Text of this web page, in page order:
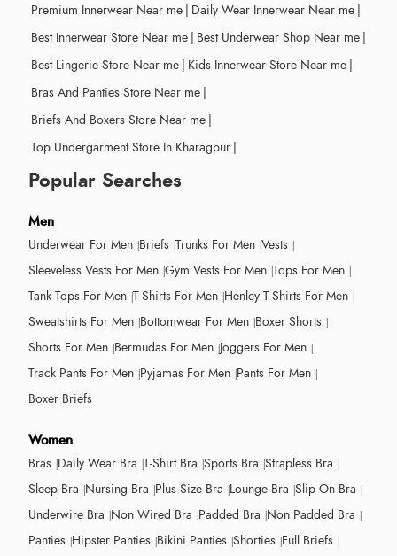
Premium Innerwear Near me | Daily Wear Innerwear Near me |
Best Innerwear Store Near me | Best Underwear Shop Near me |
Best Lingerie Store Near me | Kids Innerwear Store Near me |
Bras And Panties Store Near me |
Briefs And Boxers Store Near me |
Top Undergarment Store In Kharagpur |
Popular Searches
Men
Underwear For Men Briefs Trunks For Men Vests
Sleeveless Vests For Men Gym Vests For Men Tops For Men
Tank Tops For Men T-Shirts For Men Henley T-Shirts For Men
Sweatshirts For Men Bottomwear For Men Boxer Shorts
Shorts For Men Bermudas For Men Joggers For Men
Track Pants For Men Pyjamas For Men Pants For Men
Boxer Briefs
Women
Bras Daily Wear Bra T-Shirt Bra Sports Bra Strapless Bra
Sleep Bra Nursing Bra Plus Size Bra Lounge Bra Slip On Bra
Underwire Bra Non Wired Bra Padded Bra Non Padded Bra
Panties Hipster Panties Bikini Panties Shorties Full Briefs